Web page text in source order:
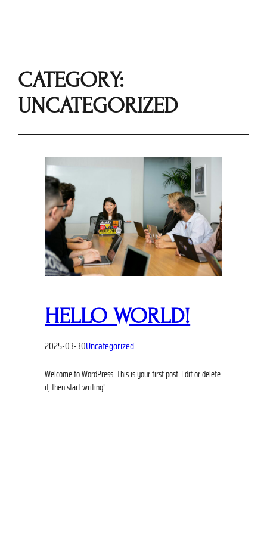
CATEGORY:
UNCATEGORIZED
HELLO WORLD!
2025-03-30Uncategorized
Welcome to WordPress. This is your first post. Edit or delete
it, then start writing!